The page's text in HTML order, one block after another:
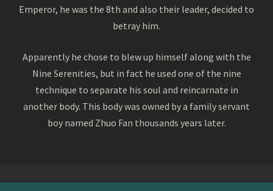
Emperor, he was the 8th and also their leader, decided to
betray him.
Apparently he chose to blew up himself along with the
Nine Serenities, but in fact he used one of the nine
technique to separate his soul and reincarnate in
another body. This body was owned by a family servant
boy named Zhuo Fan thousands years later.